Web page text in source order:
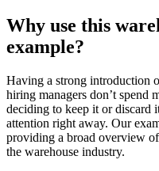
Why use this
example?
Having a strong introduction
hiring managers don’t spend
deciding to keep it or discard
attention right away. Our
providing a broad overview
the warehouse industry.